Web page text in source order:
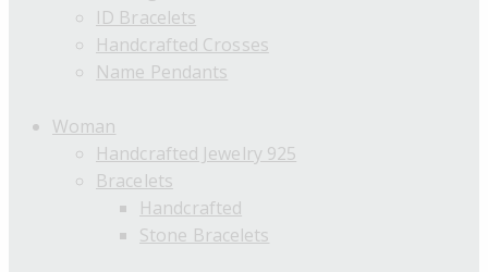
ID Bracelets
Handcrafted Crosses
Name Pendants
Woman
Handcrafted Jewelry 925
Bracelets
Handcrafted
Stone Bracelets